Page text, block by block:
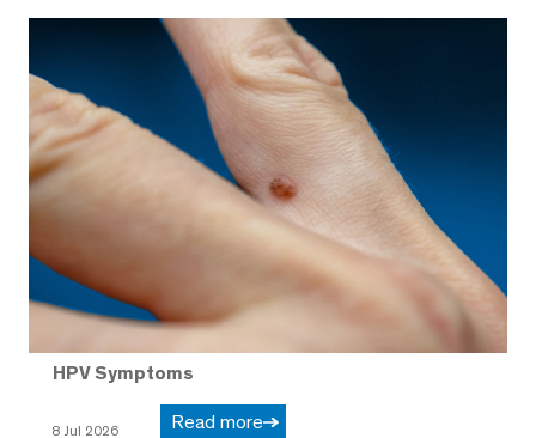
HPV Symptoms
8 Jul 2026 Read more